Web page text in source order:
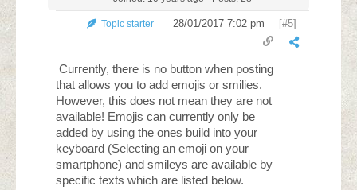
Topic starter 28/01/2017 7:02 pm [#5]
Currently, there is no button when posting
that allows you to add emojis or smilies.
However, this does not mean they are not
available! Emojis can currently only be
added by using the ones build into your
keyboard (Selecting an emoji on your
smartphone) and smileys are available by
specific texts which are listed below.